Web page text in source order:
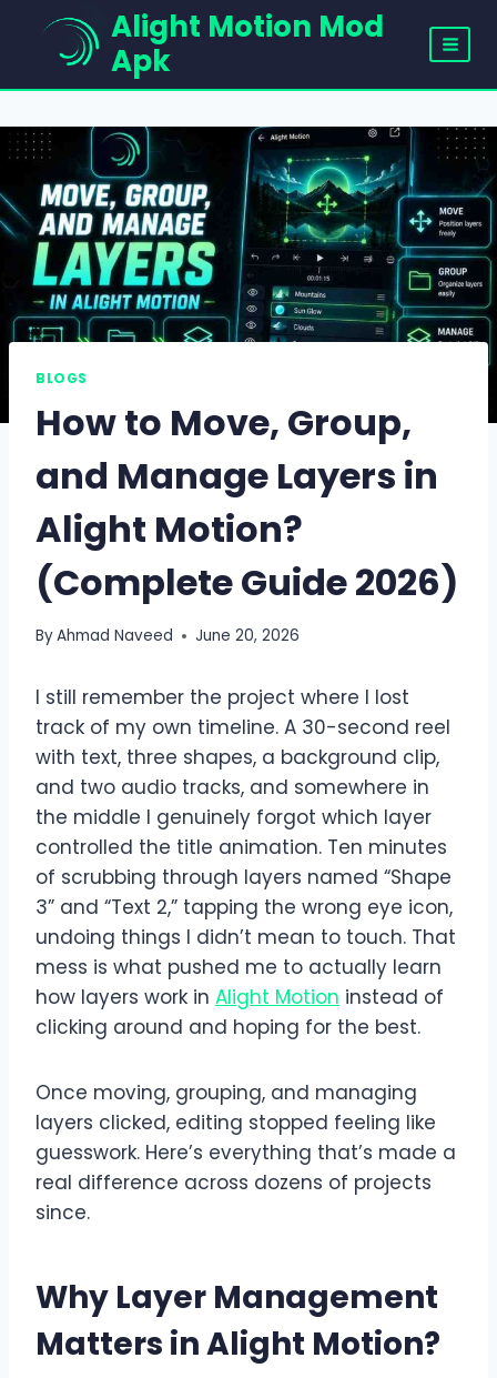
content
Alight Motion Mod
Apk
BLOGS
How to Move, Group,
and Manage Layers in
Alight Motion?
(Complete Guide 2026)
ByAhmad Naveed June 20, 2026
I still remember the project where I lost
track of my own timeline. A 30-second reel
with text, three shapes, a background clip,
and two audio tracks, and somewhere in
the middle I genuinely forgot which layer
controlled the title animation. Ten minutes
of scrubbing through layers named “Shape
3” and “Text 2,” tapping the wrong eye icon,
undoing things I didn’t mean to touch. That
mess is what pushed me to actually learn
how layers work in Alight Motion instead of
clicking around and hoping for the best.
Once moving, grouping, and managing
layers clicked, editing stopped feeling like
guesswork. Here’s everything that’s made a
real difference across dozens of projects
since.
Why Layer Management
Matters in Alight Motion?